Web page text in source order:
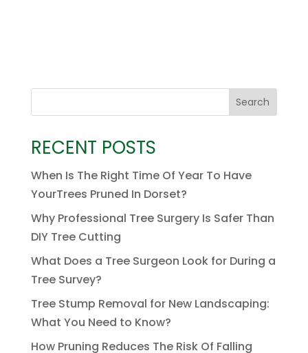
Search
RECENT POSTS
When Is The Right Time Of Year To Have
YourTrees Pruned In Dorset?
Why Professional Tree Surgery Is Safer Than
DIY Tree Cutting
What Does a Tree Surgeon Look for During a
Tree Survey?
Tree Stump Removal for New Landscaping:
What You Need to Know?
How Pruning Reduces The Risk Of Falling